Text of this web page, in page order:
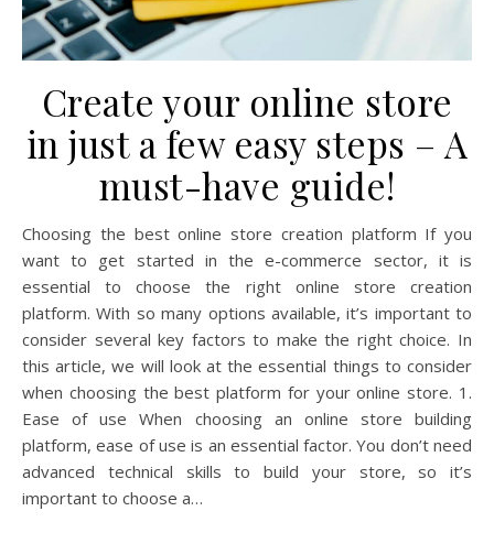
Create your online store
in just a few easy steps – A
must-have guide!
Choosing the best online store creation platform If you
want to get started in the e-commerce sector, it is
essential to choose the right online store creation
platform. With so many options available, it’s important to
consider several key factors to make the right choice. In
this article, we will look at the essential things to consider
when choosing the best platform for your online store. 1.
Ease of use When choosing an online store building
platform, ease of use is an essential factor. You don’t need
advanced technical skills to build your store, so it’s
important to choose a…